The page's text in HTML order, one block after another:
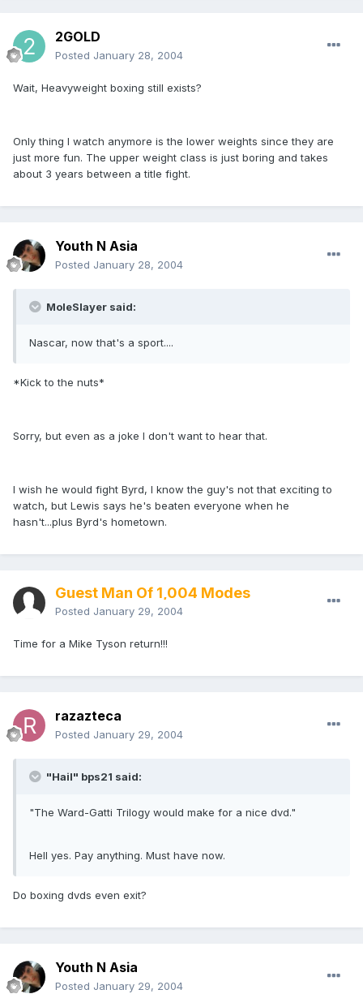
2GOLD
Posted January 28, 2004
Wait, Heavyweight boxing still exists?
Only thing I watch anymore is the lower weights since they are
just more fun. The upper weight class is just boring and takes
about 3 years between a title fight.
Youth N Asia
Posted January 28, 2004
MoleSlayer said:
Nascar, now that's a sport....
*Kick to the nuts*
Sorry, but even as a joke I don't want to hear that.
I wish he would fight Byrd, I know the guy's not that exciting to
watch, but Lewis says he's beaten everyone when he
hasn't...plus Byrd's hometown.
Guest Man Of 1,004 Modes
Posted January 29, 2004
Time for a Mike Tyson return!!!
razazteca
Posted January 29, 2004
"Hail" bps21 said:
"The Ward-Gatti Trilogy would make for a nice dvd."
Hell yes. Pay anything. Must have now.
Do boxing dvds even exit?
Youth N Asia
Posted January 29, 2004